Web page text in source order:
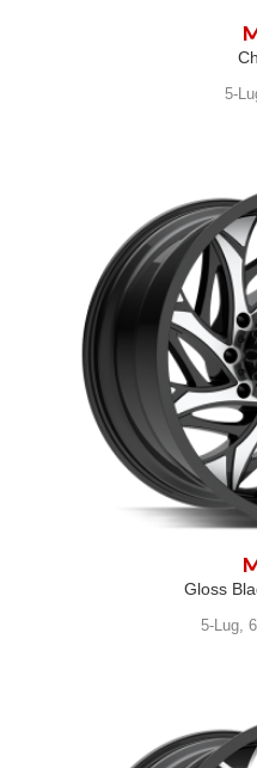
5-
Gloss
5-Lug